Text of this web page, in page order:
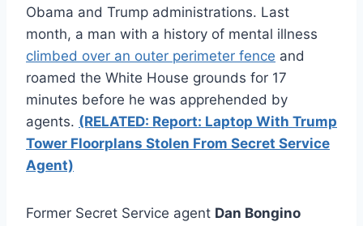
Obama and Trump administrations. Last
month, a man with a history of mental illness
climbed over an outer perimeter fence and
roamed the White House grounds for 17
minutes before he was apprehended by
agents. (RELATED: Report: Laptop With Trump
Tower Floorplans Stolen From Secret Service
Agent)
Former Secret Service agent Dan Bongino